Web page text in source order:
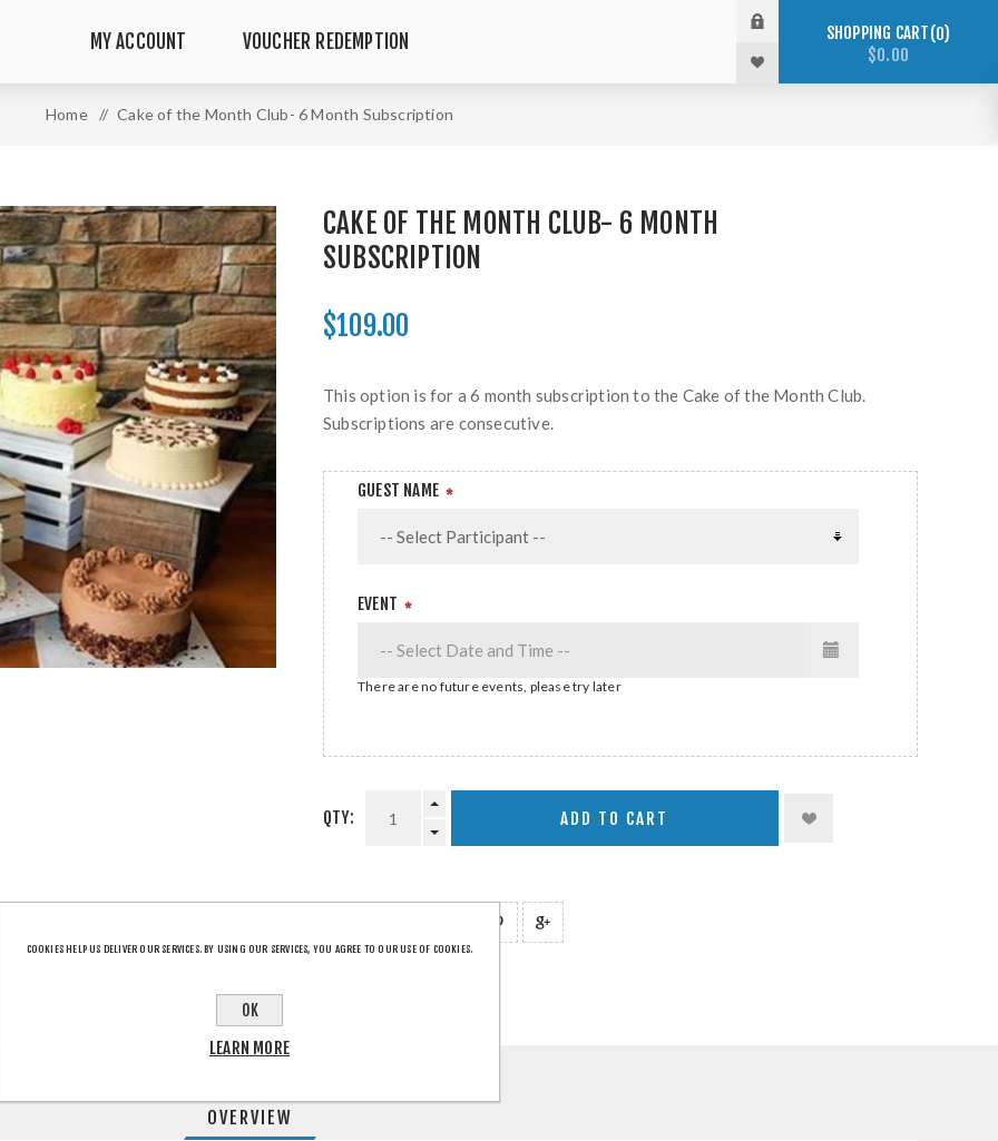
MY ACCOUNT VOUCHER REDEMPTION SHOPPING CART 0
$0.00
Home / Cake of the Month Club- 6 Month Subscription
CAKE OF THE MONTH CLUB- 6 MONTH
SUBSCRIPTION
$109.00
This option is for a 6 month subscription to the Cake of the Month Club.
Subscriptions are consecutive.
GUEST NAME *
EVENT *
There are no future events, please try later
QTY:
OVERVIEW
COOKIES HELP US DELIVER OUR SERVICES. BY USING OUR SERVICES, YOU AGREE TO OUR USE OF COOKIES.
OK
LEARN MORE